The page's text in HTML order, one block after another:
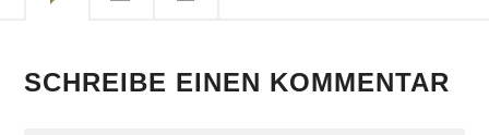
SCHREIBE EINEN KOMMENTAR